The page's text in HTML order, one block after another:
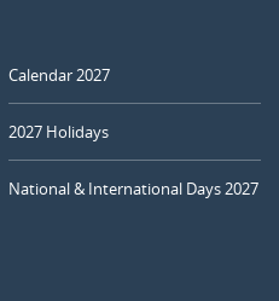
Calendar 2027
2027 Holidays
National & International Days 2027